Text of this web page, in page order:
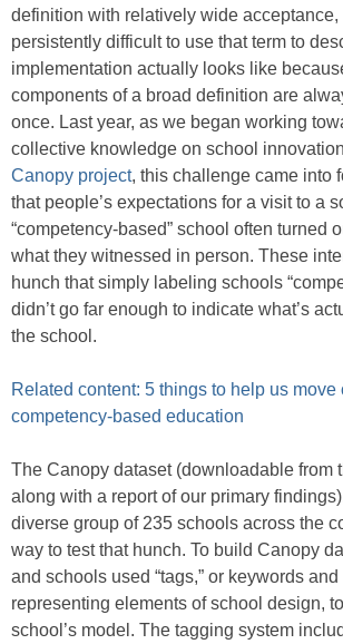
definition with relatively wide acceptance,
persistently difficult to use that term to
implementation actually looks like
components of a broad definition are
once. Last year, as we began working
collective knowledge on school
Canopy project, this challenge came into
that people’s expectations for a visit to a
“competency-based” school often turned
what they witnessed in person. These
hunch that simply labeling schools
didn’t go far enough to indicate what’s
the school.
Related content: 5 things to help us move
competency-based education
The Canopy dataset (downloadable from
along with a report of our primary
diverse group of 235 schools across the
way to test that hunch. To build Canopy
and schools used “tags,” or keywords
representing elements of school design,
school’s model. The tagging system